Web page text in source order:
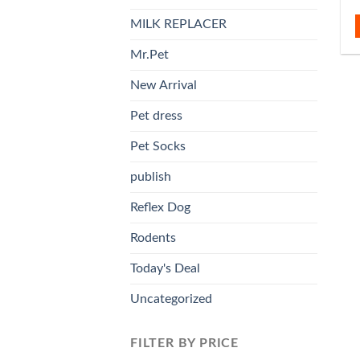
MILK REPLACER
Mr.Pet
New Arrival
Pet dress
Pet Socks
publish
Reflex Dog
Rodents
Today's Deal
Uncategorized
FILTER BY PRICE